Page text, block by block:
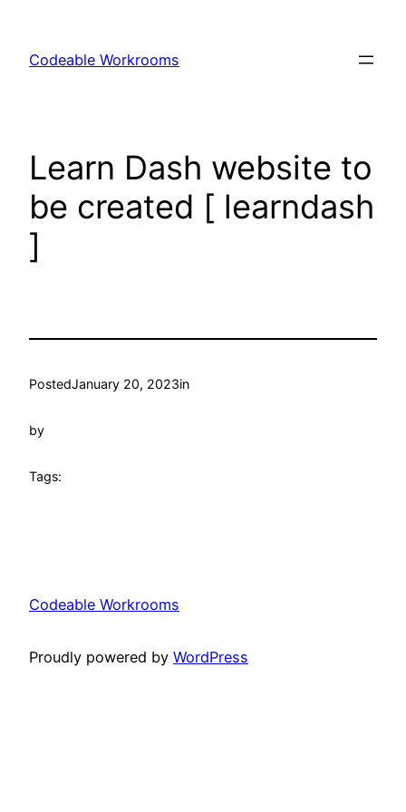
content
Codeable Workrooms
Learn Dash website to
be created [ learndash
]
PostedJanuary 20, 2023in
by
Tags:
Codeable Workrooms
Proudly powered by WordPress